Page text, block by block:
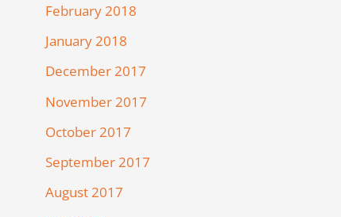
February 2018
January 2018
December 2017
November 2017
October 2017
September 2017
August 2017